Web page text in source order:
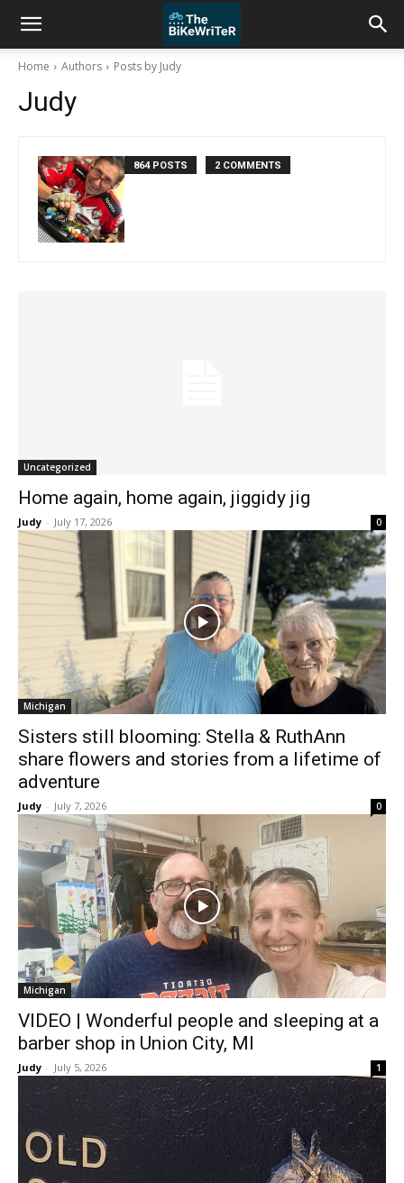
Home Authors Posts by Judy
Judy
864 POSTS 2 COMMENTS
Uncategorized
Home again, home again, jiggidy jig
Judy - July 17, 2026 0
Michigan
Sisters still blooming: Stella & RuthAnn
share flowers and stories from a lifetime of
adventure
Judy - July 7, 2026 0
Michigan
VIDEO | Wonderful people and sleeping at a
barber shop in Union City, MI
Judy - July 5, 2026 1